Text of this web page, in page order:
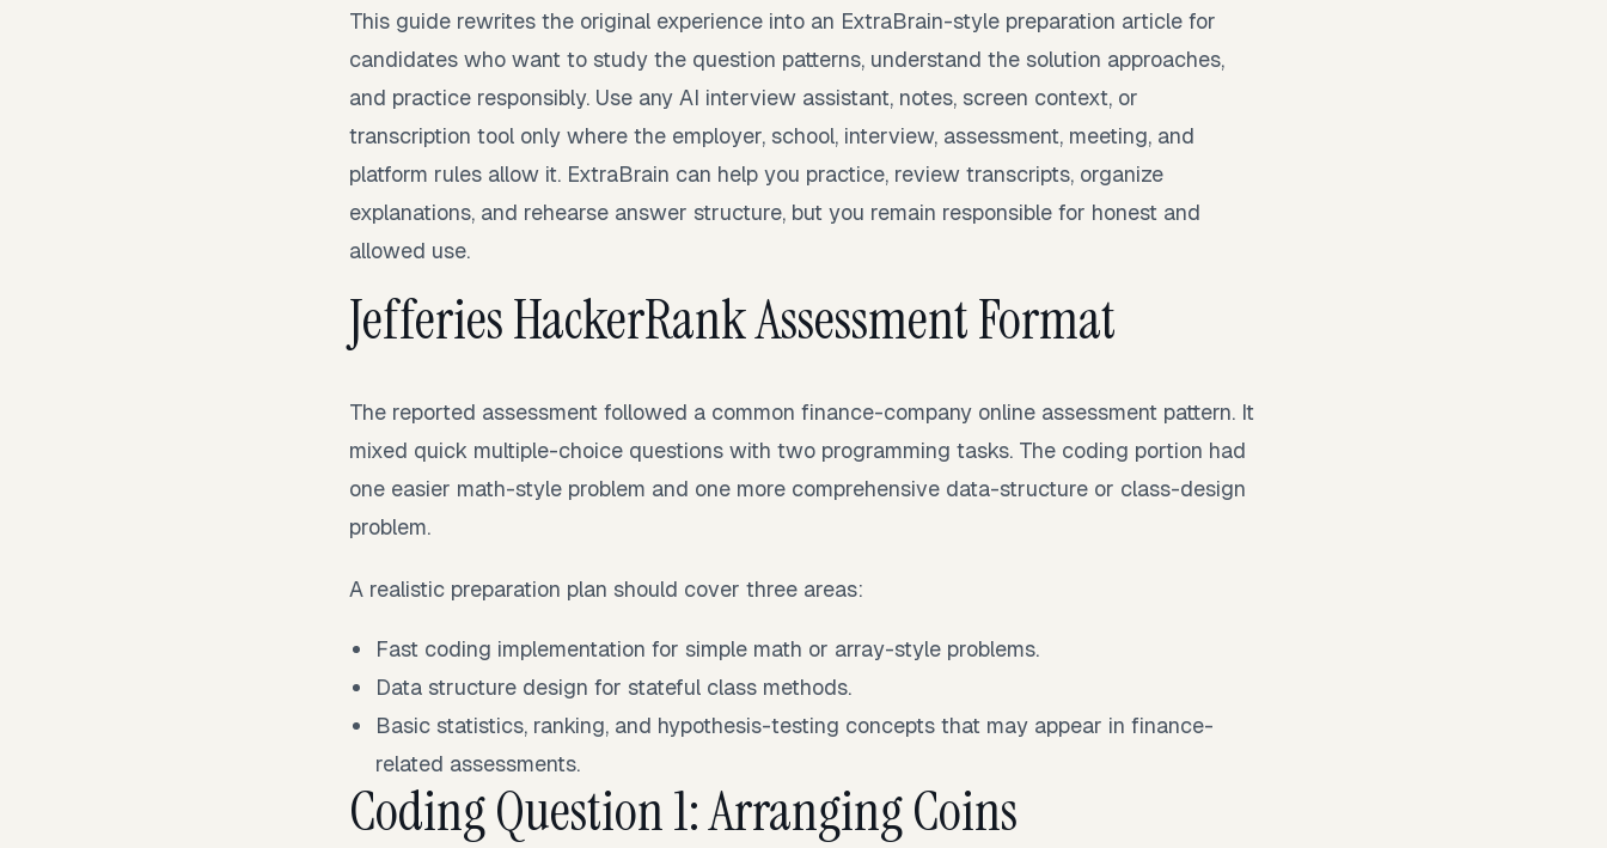
This guide rewrites the original experience into an ExtraBrain-style preparation article for
candidates who want to study the question patterns, understand the solution approaches,
and practice responsibly. Use any AI interview assistant, notes, screen context, or
transcription tool only where the employer, school, interview, assessment, meeting, and
platform rules allow it. ExtraBrain can help you practice, review transcripts, organize
explanations, and rehearse answer structure, but you remain responsible for honest and
allowed use.
Jefferies HackerRank Assessment Format
The reported assessment followed a common finance-company online assessment pattern. It
mixed quick multiple-choice questions with two programming tasks. The coding portion had
one easier math-style problem and one more comprehensive data-structure or class-design
problem.
A realistic preparation plan should cover three areas:
Fast coding implementation for simple math or array-style problems.
Data structure design for stateful class methods.
Basic statistics, ranking, and hypothesis-testing concepts that may appear in finance-
related assessments.
Coding Question 1: Arranging Coins